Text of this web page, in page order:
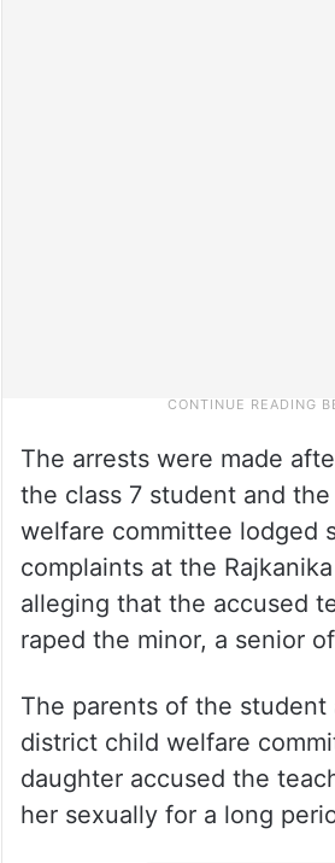
The arrests were made
the class 7 student and
welfare committee lodged
complaints at the
alleging that the accused
raped the minor, a senior
The parents of the student
district child welfare
daughter accused the
her sexually for a long